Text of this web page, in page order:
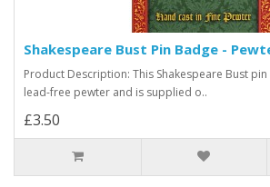
Shakespeare Bust Pin Badge -
Product Description: This Shakespeare Bust
lead-free pewter and is supplied o..
£3.50